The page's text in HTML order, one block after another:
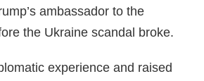
ambassador to the
the Ukraine scandal broke.
experience and raised